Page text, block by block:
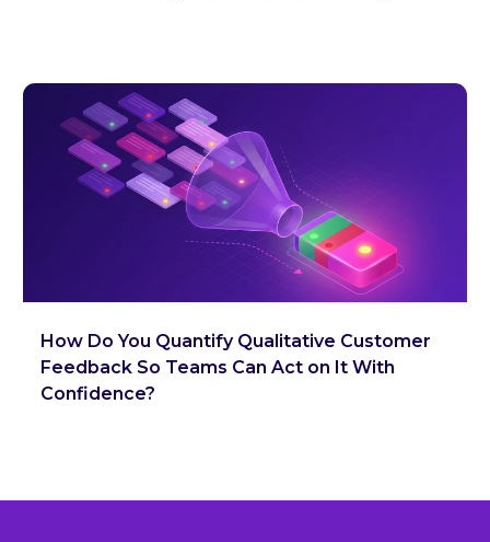
How Do You Quantify Qualitative Customer
Feedback So Teams Can Act on It With
Confidence?